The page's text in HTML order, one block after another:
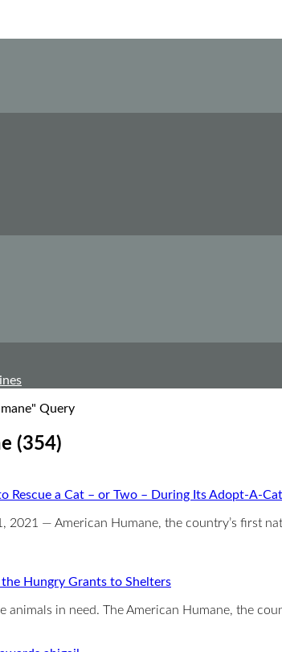
Query
(354)
Rescue a Cat – or Two – During Its Adopt-A-
2021 — American Humane, the country’s first
Hungry Grants to Shelters
animals in need. The American Humane, the